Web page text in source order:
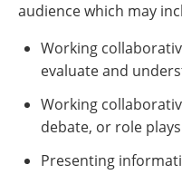
audience which may
Working
evaluate and
Working
debate, or role plays
Presenting